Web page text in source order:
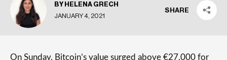
BY HELENA GRECH
JANUARY 4, 2021
SHARE
On Sunday, Bitcoin’s value surged above €27,000 for